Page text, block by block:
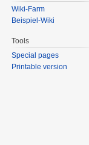
Wiki-Farm
Beispiel-Wiki
Tools
Special pages
Printable version